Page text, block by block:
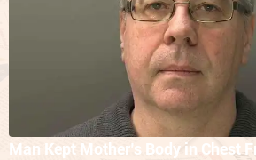
Man Kept Mother’s Body in Chest